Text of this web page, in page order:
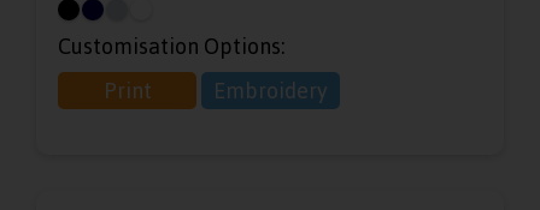
Customisation Options:
Print
Embroidery